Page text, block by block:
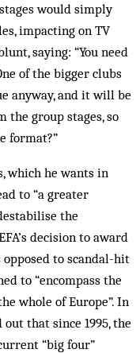
would simply
impacting on TV
saying: “You need
of the bigger clubs
anyway, and it will be
the group stages, so
format?”
which he wants in
to “a greater
the
decision to award
opposed to scandal-hit
to “encompass the
whole of Europe”. In
that since 1995, the
“big four”